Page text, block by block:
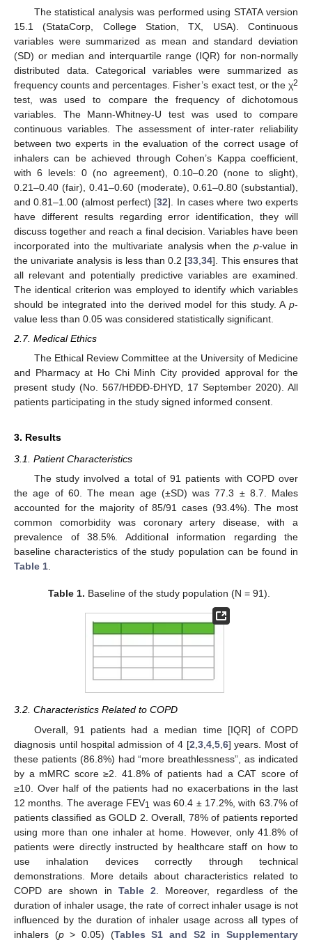
The statistical analysis was performed using STATA version
15.1 (StataCorp, College Station, TX, USA). Continuous
variables were summarized as mean and standard deviation
(SD) or median and interquartile range (IQR) for non-normally
distributed data. Categorical variables were summarized as
frequency counts and percentages. Fisher’s exact test, or the χ2
test, was used to compare the frequency of dichotomous
variables. The Mann-Whitney-U test was used to compare
continuous variables. The assessment of inter-rater reliability
between two experts in the evaluation of the correct usage of
inhalers can be achieved through Cohen’s Kappa coefficient,
with 6 levels: 0 (no agreement), 0.10–0.20 (none to slight),
0.21–0.40 (fair), 0.41–0.60 (moderate), 0.61–0.80 (substantial),
and 0.81–1.00 (almost perfect) [32]. In cases where two experts
have different results regarding error identification, they will
discuss together and reach a final decision. Variables have been
incorporated into the multivariate analysis when the p-value in
the univariate analysis is less than 0.2 [33 ,34]. This ensures that
all relevant and potentially predictive variables are examined.
The identical criterion was employed to identify which variables
should be integrated into the derived model for this study. A p-
value less than 0.05 was considered statistically significant.
2.7. Medical Ethics
The Ethical Review Committee at the University of Medicine
and Pharmacy at Ho Chi Minh City provided approval for the
present study (No. 567/HĐĐĐ-ĐHYD, 17 September 2020). All
patients participating in the study signed informed consent.
3. Results
3.1. Patient Characteristics
The study involved a total of 91 patients with COPD over
the age of 60. The mean age (±SD) was 77.3 ± 8.7. Males
accounted for the majority of 85/91 cases (93.4%). The most
common comorbidity was coronary artery disease, with a
prevalence of 38.5%. Additional information regarding the
baseline characteristics of the study population can be found in
Table 1.
Table 1. Baseline of the study population (N = 91).
3.2. Characteristics Related to COPD
Overall, 91 patients had a median time [IQR] of COPD
diagnosis until hospital admission of 4 [2 3, 4, 5, 6] years. Most of
these patients (86.8%) had “more breathlessness”, as indicated
by a mMRC score ≥2. 41.8% of patients had a CAT score of
≥10. Over half of the patients had no exacerbations in the last
12 months. The average FEV1 was 60.4 ± 17.2%, with 63.7% of
patients classified as GOLD 2. Overall, 78% of patients reported
using more than one inhaler at home. However, only 41.8% of
patients were directly instructed by healthcare staff on how to
use inhalation devices correctly through technical
demonstrations. More details about characteristics related to
COPD are shown in Table 2 . Moreover, regardless of the
duration of inhaler usage, the rate of correct inhaler usage is not
influenced by the duration of inhaler usage across all types of
inhalers (p> 0.05) (Tables S1 and S2 in Supplementary